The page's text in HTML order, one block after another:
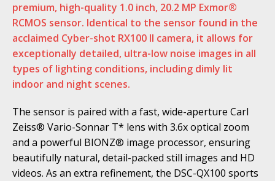
premium, high-quality 1.0 inch, 20.2 MP Exmor®
RCMOS sensor. Identical to the sensor found in the
acclaimed Cyber-shot RX100 II camera, it allows for
exceptionally detailed, ultra-low noise images in all
types of lighting conditions, including dimly lit
indoor and night scenes.
The sensor is paired with a fast, wide-aperture Carl
Zeiss® Vario-Sonnar T* lens with 3.6x optical zoom
and a powerful BIONZ® image processor, ensuring
beautifully natural, detail-packed still images and HD
videos. As an extra refinement, the DSC-QX100 sports